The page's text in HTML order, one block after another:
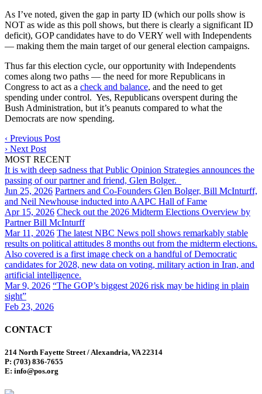
As I’ve noted, given the gap in party ID (which our polls show is
NOT as wide as this poll shows, but there is clearly a significant ID
deficit), GOP candidates have to do VERY well with Independents
— making them the main target of our general election campaigns.
Thus far this election cycle, our opportunity with Independents
comes along two paths — the need for more Republicans in
Congress to act as a check and balance, and the need to get
spending under control. Yes, Republicans overspent during the
Bush Administration, but it’s peanuts compared to what the
Democrats are now spending.
‹ Previous Post
› Next Post
MOST RECENT
It is with deep sadness that Public Opinion Strategies announces the
passing of our partner and friend, Glen Bolger.
Jun 25, 2026 Partners and Co-Founders Glen Bolger, Bill McInturff,
and Neil Newhouse inducted into AAPC Hall of Fame
Apr 15, 2026 Check out the 2026 Midterm Elections Overview by
Partner Bill McInturff
Mar 11, 2026 The latest NBC News poll shows remarkably stable
results on political attitudes 8 months out from the midterm elections.
Also covered is a first image check on a handful of Democratic
candidates for 2028, new data on voting, military action in Iran, and
artificial intelligence.
Mar 9, 2026 “The GOP’s biggest 2026 risk may be hiding in plain
sight”
Feb 23, 2026
CONTACT
214 North Fayette Street / Alexandria, VA 22314
P: (703) 836-7655
E: info@pos.org